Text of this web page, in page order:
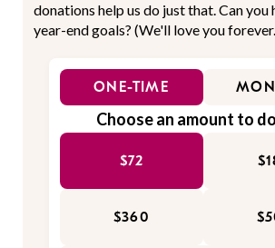
donations help us do just that. Can you
year-end goals? (We'll love you
ONE-TIME
Choose an amount to
$72
$360